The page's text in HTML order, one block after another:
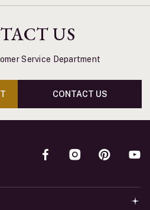
US
Service Department
CONTACT US